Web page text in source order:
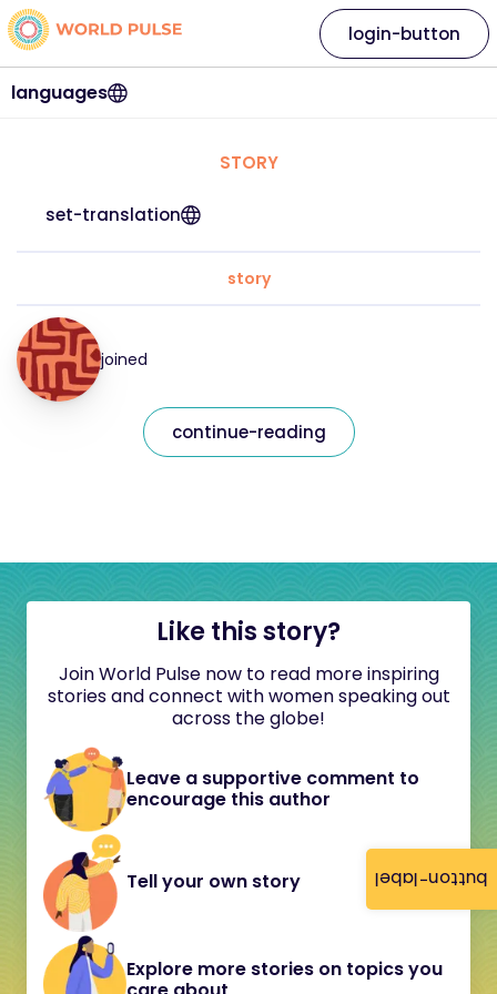
button-label
languages
login-button
STORY
set-translation
story
joined
continue-reading
Like this story?
Join World Pulse now to read more inspiring
stories and connect with women speaking out
across the globe!
Leave a supportive comment to
encourage this author
Tell your own story
Explore more stories on topics you